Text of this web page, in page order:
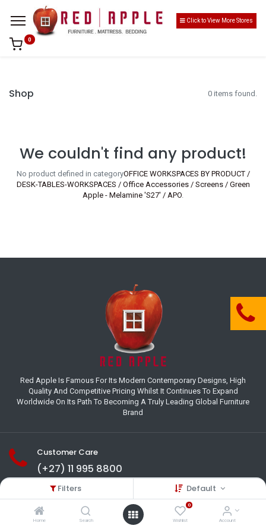
Filters Default
Home Search
0
Wishlist Account
Click to View More Stores
0
Shop 0 items found.
We couldn't find any product!
No product defined in categoryOFFICE WORKSPACES BY PRODUCT /
DESK-TABLES-WORKSPACES / Office Accessories / Screens / Green
Apple - Melamine 'S27' / APO.
Red Apple Is Famous For Its Modern Contemporary Designs, High
Quality And Competitive Pricing Whilst It Continues To Expand
Worldwide On Its Path To Becoming A Truly Leading Global Furniture
Brand
Customer Care
(+27) 11 995 8800
Johannesburg
Gauteng , South Africa